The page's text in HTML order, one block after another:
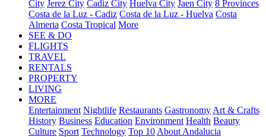
City Jerez City Cadiz City Huelva City Jaen City 8 Provinces
Costa de la Luz - Cadiz Costa de la Luz - Huelva Costa
Almeria Costa Tropical More
SEE & DO
FLIGHTS
TRAVEL
RENTALS
PROPERTY
LIVING
MORE
Entertainment Nightlife Restaurants Gastronomy Art & Crafts
History Business Education Environment Health Beauty
Culture Sport Technology Top 10 About Andalucia